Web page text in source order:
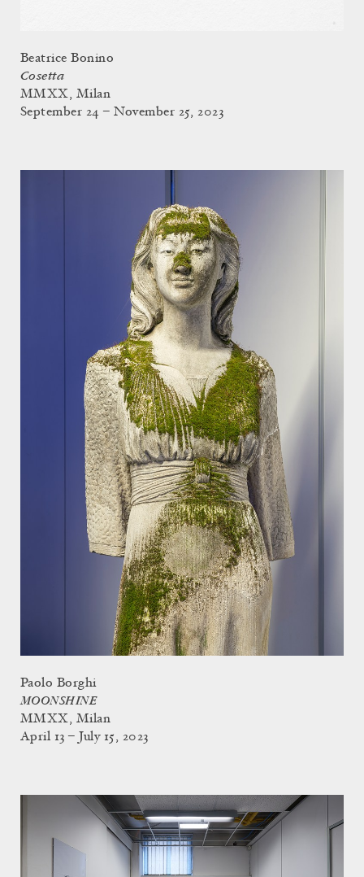
Beatrice Bonino
Cosetta
MMXX, Milan
September 24 – November 25, 2023
Paolo Borghi
MOONSHINE
MMXX, Milan
April 13 – July 15, 2023